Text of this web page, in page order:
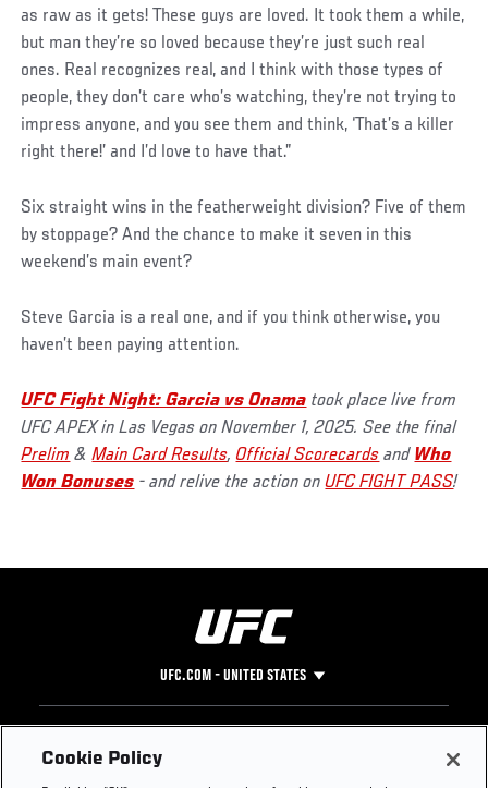
as raw as it gets! These guys are loved. It took them a while,
but man they’re so loved because they’re just such real
ones. Real recognizes real, and I think with those types of
people, they don’t care who’s watching, they’re not trying to
impress anyone, and you see them and think, ‘That’s a killer
right there!’ and I’d love to have that.”
Six straight wins in the featherweight division? Five of them
by stoppage? And the chance to make it seven in this
weekend’s main event?
Steve Garcia is a real one, and if you think otherwise, you
haven’t been paying attention.
UFC Fight Night: Garcia vs Onama took place live from
UFC APEX in Las Vegas on November 1, 2025. See the final
Prelim &Main Card Results, Official Scorecards and Who
Won Bonuses - and relive the action onUFC FIGHT PASS!
UFC.COM - UNITED STATES
Footer
UFC
Cookie Policy